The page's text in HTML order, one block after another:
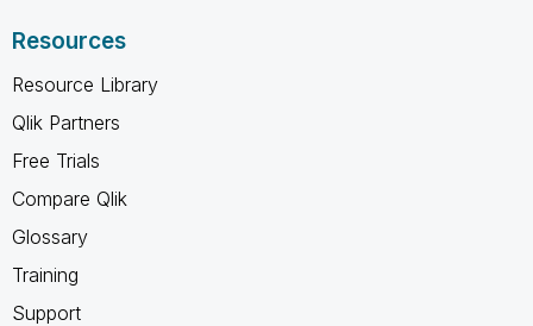
Resources
Resource Library
Qlik Partners
Free Trials
Compare Qlik
Glossary
Training
Support